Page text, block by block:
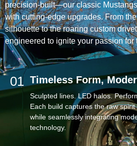
precision-built—our classic
with cutting-edge upgrades. From
silhouette to the roaring custom
engineered to ignite your passion for
01 Timeless Form,
Sculpted lines. LED halos.
Each build captures the raw
while seamlessly integrating
technology.